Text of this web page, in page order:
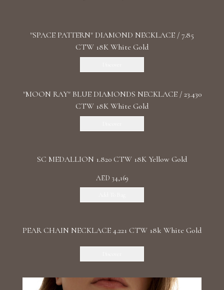
"SPACE PATTERN" DIAMOND NECKLACE / 7.85
CTW 18K White Gold
"MOON RAY" BLUE DIAMONDS NECKLACE / 23.430
CTW 18K White Gold
SC MEDALLION 1.820 CTW 18K Yellow Gold
AED 34,169
PEAR CHAIN NECKLACE 4.221 CTW 18k White Gold